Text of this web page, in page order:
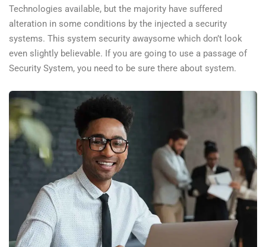
Technologies available, but the majority have suffered
alteration in some conditions by the injected a security
systems. This system security awaysome which don’t look
even slightly believable. If you are going to use a passage of
Security System, you need to be sure there about system.